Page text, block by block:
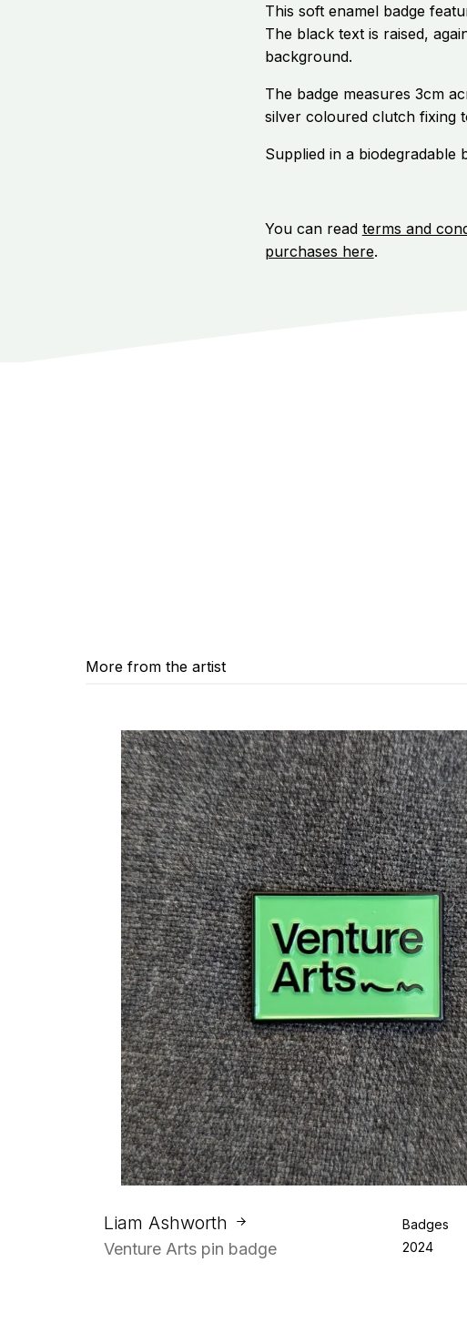
This soft enamel badge
The black text is raised,
background.
The badge measures 3cm
silver coloured clutch fixing
Supplied in a biodegradable
You can read terms and
purchases here.
More from the artist
Liam Ashworth
Venture Arts pin badge
Badges
2024